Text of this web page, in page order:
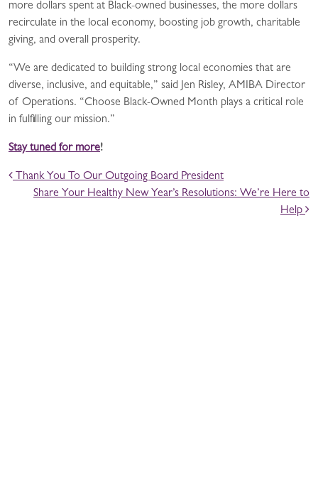
more dollars spent at Black-owned businesses, the more dollars
recirculate in the local economy, boosting job growth, charitable
giving, and overall prosperity.
“We are dedicated to building strong local economies that are
diverse, inclusive, and equitable,” said Jen Risley, AMIBA Director
of Operations. “Choose Black-Owned Month plays a critical role
in fulfilling our mission.”
Stay tuned for more!
POST NAVIGATION
Thank You To Our Outgoing Board President
Share Your Healthy New Year’s Resolutions: We’re Here to
Help